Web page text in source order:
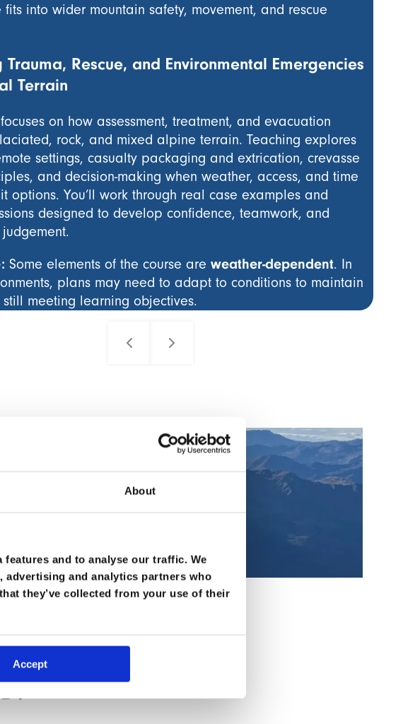
About
and to analyse our traffic. We
and analytics partners who
they’ve collected from your use of their
Accept
into wider mountain safety, movement, and rescue
Rescue, and Environmental Emergencies
Terrain
on how assessment, treatment, and evacuation
rock, and mixed alpine terrain. Teaching explores
settings, casualty packaging and extrication, crevasse
and decision-making when weather, access, and time
options. You’ll work through real case examples and
designed to develop confidence, teamwork, and
Some elements of the course are weather-dependent. In
plans may need to adapt to conditions to maintain
meeting learning objectives.